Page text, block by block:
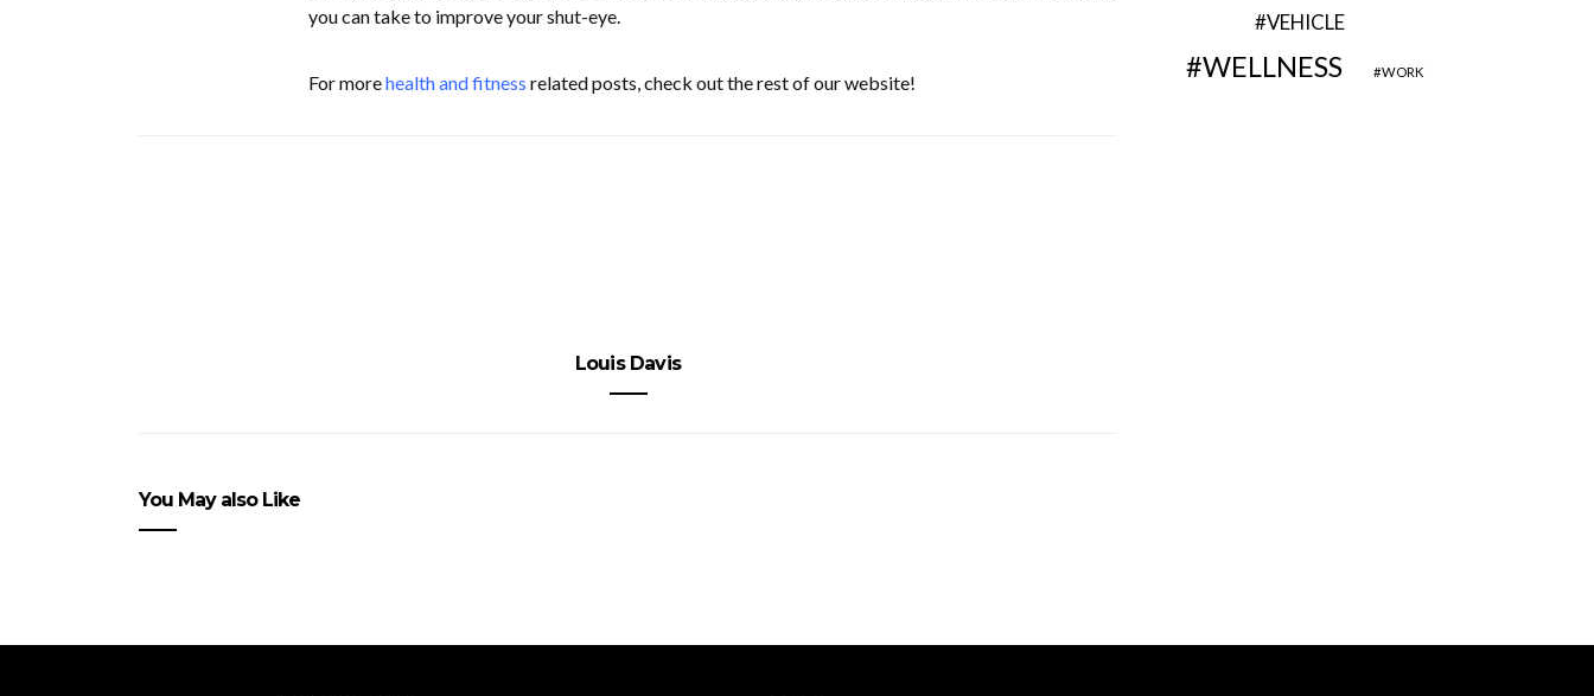
you can take to improve your shut-eye.
For morehealth and fitness related posts, check out the rest of our website!
Louis Davis
You May also Like
VEHICLE
WELLNESS WORK